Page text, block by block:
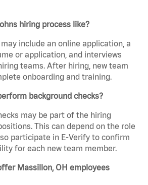
hiring process like?
include an online application, a
or application, and interviews
teams. After hiring, new team
onboarding and training.
background checks?
may be part of the hiring
This can depend on the role
participate in E-Verify to confirm
for each new team member.
Massillon, OH employees